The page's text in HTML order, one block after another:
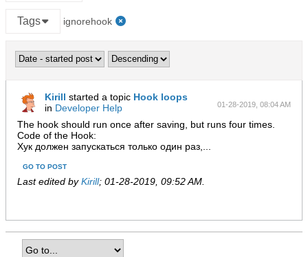
Tags ignorehook
Kirill started a topic Hook loops
in Developer Help 01-28-2019, 08:04 AM
The hook should run once after saving, but runs four times.
Code of the Hook:
Хук должен запускаться только один раз,...
GO TO POST
Last edited byKirill; 01-28-2019, 09:52 AM